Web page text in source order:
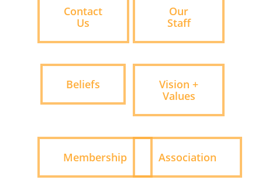
Contact
Us
Our
Staff
Beliefs
Vision +
Values
Membership Association